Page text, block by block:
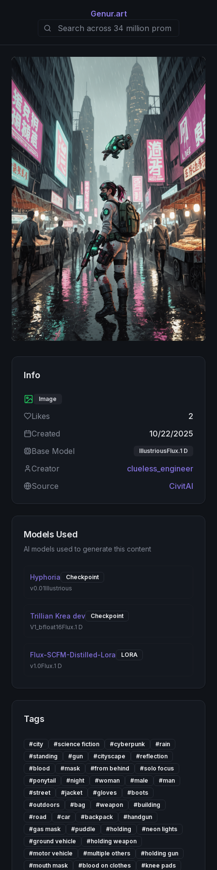
Genur.art
Info
Image
Likes
2
Created
10/22/2025
Base Model
IllustriousFlux.1 D
Creator
clueless_engineer
Source
CivitAI
Models Used
AI models used to generate this content
Hyphoria
Checkpoint
v0.01Illustrious
Trillian Krea dev
Checkpoint
V1_bfloat16Flux.1 D
Flux-SCFM-Distilled-Lora
LORA
v1.0Flux.1 D
Tags
#city #science fiction #cyberpunk #rain
#standing #gun #cityscape #reflection
#blood #mask #from behind #solo focus
#ponytail #night #woman #male #man
#street #jacket #gloves #boots
#outdoors #bag #weapon #building
#road #car #backpack #handgun
#gas mask #puddle #holding #neon lights
#ground vehicle #holding weapon
#motor vehicle #multiple others #holding gun
#mouth mask #blood on clothes #knee pads